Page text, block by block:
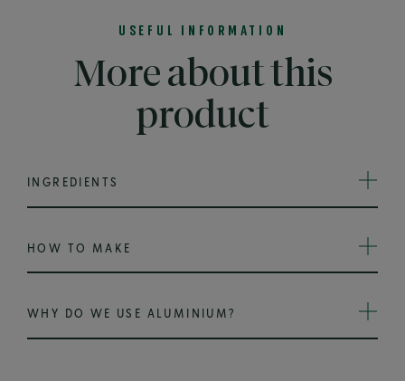
USEFUL INFORMATION
More about this
product
INGREDIENTS
HOW TO MAKE
WHY DO WE USE ALUMINIUM?